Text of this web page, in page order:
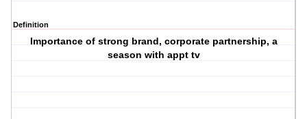
Definition
Importance of strong brand, corporate partnership, a
season with appt tv